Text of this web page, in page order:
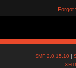
Forgot
SMF 2.0.15.10 |